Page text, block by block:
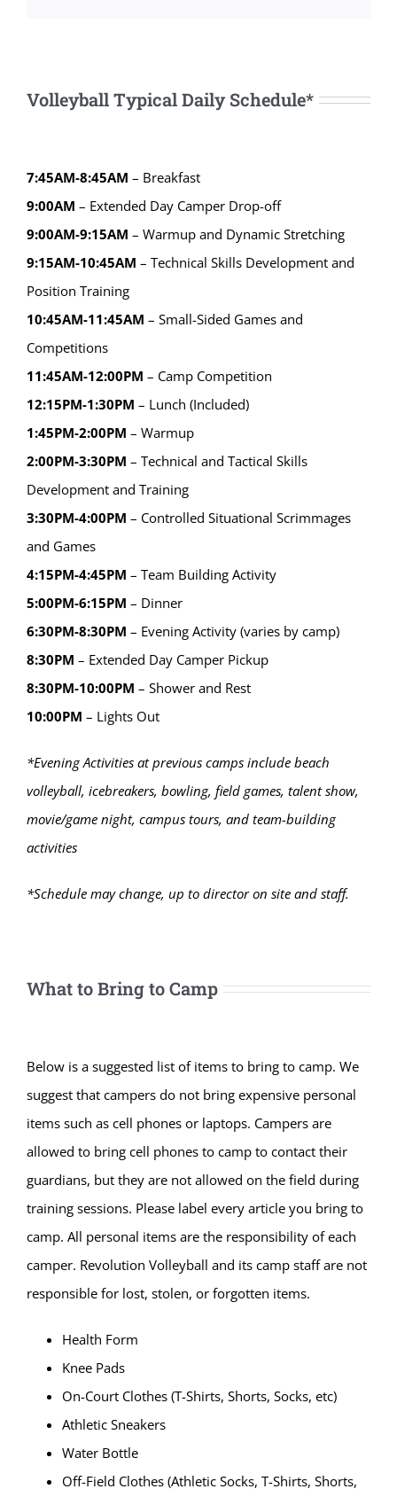
Volleyball Typical Daily Schedule*
7:45AM-8:45AM – Breakfast
9:00AM – Extended Day Camper Drop-off
9:00AM-9:15AM – Warmup and Dynamic Stretching
9:15AM-10:45AM – Technical Skills Development and
Position Training
10:45AM-11:45AM – Small-Sided Games and
Competitions
11:45AM-12:00PM – Camp Competition
12:15PM-1:30PM – Lunch (Included)
1:45PM-2:00PM – Warmup
2:00PM-3:30PM – Technical and Tactical Skills
Development and Training
3:30PM-4:00PM – Controlled Situational Scrimmages
and Games
4:15PM-4:45PM – Team Building Activity
5:00PM-6:15PM – Dinner
6:30PM-8:30PM – Evening Activity (varies by camp)
8:30PM – Extended Day Camper Pickup
8:30PM-10:00PM – Shower and Rest
10:00PM – Lights Out
*Evening Activities at previous camps include beach
volleyball, icebreakers, bowling, field games, talent show,
movie/game night, campus tours, and team-building
activities
*Schedule may change, up to director on site and staff.
What to Bring to Camp
Below is a suggested list of items to bring to camp. We
suggest that campers do not bring expensive personal
items such as cell phones or laptops. Campers are
allowed to bring cell phones to camp to contact their
guardians, but they are not allowed on the field during
training sessions. Please label every article you bring to
camp. All personal items are the responsibility of each
camper. Revolution Volleyball and its camp staff are not
responsible for lost, stolen, or forgotten items.
Health Form
Knee Pads
On-Court Clothes (T-Shirts, Shorts, Socks, etc)
Athletic Sneakers
Water Bottle
Off-Field Clothes (Athletic Socks, T-Shirts, Shorts,